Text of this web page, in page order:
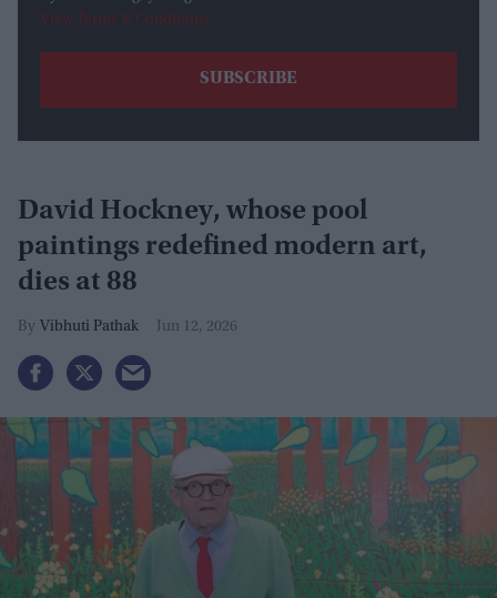
View Terms & Conditions
David Hockney, whose pool
paintings redefined modern art,
dies at 88
Vibhuti Pathak Jun 12, 2026